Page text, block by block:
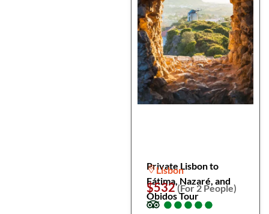
Private Lisbon to
Fátima, Nazaré, and
Óbidos Tour
Lisbon
$532(For 2 People)
●
●●
●●
●●
●●
●